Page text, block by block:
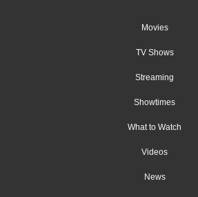
Movies
TV Shows
Streaming
Showtimes
What to Watch
Videos
News